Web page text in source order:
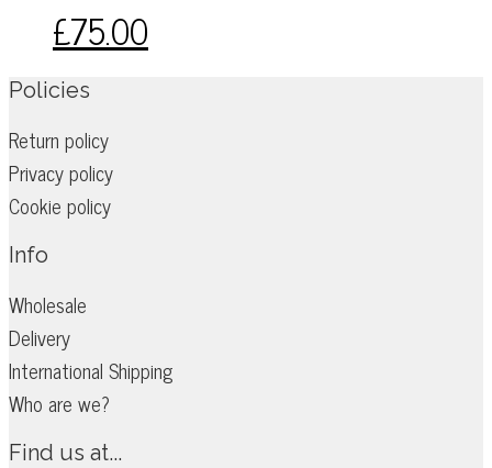
be
chosen
£75.00
Policies
Return policy
Privacy policy
Cookie policy
Info
Wholesale
Delivery
International Shipping
Who are we?
Find us at...